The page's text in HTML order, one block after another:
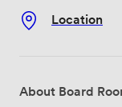
Location
About Board